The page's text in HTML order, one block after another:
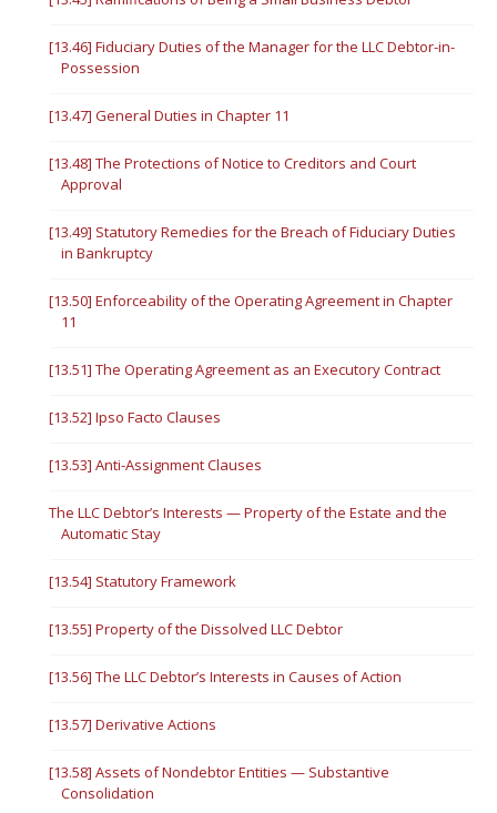
[13.46] Fiduciary Duties of the Manager for the LLC Debtor-in-
Possession
[13.47] General Duties in Chapter 11
[13.48] The Protections of Notice to Creditors and Court
Approval
[13.49] Statutory Remedies for the Breach of Fiduciary Duties
in Bankruptcy
[13.50] Enforceability of the Operating Agreement in Chapter
11
[13.51] The Operating Agreement as an Executory Contract
[13.52] Ipso Facto Clauses
[13.53] Anti-Assignment Clauses
The LLC Debtor’s Interests — Property of the Estate and the
Automatic Stay
[13.54] Statutory Framework
[13.55] Property of the Dissolved LLC Debtor
[13.56] The LLC Debtor’s Interests in Causes of Action
[13.57] Derivative Actions
[13.58] Assets of Nondebtor Entities — Substantive
Consolidation